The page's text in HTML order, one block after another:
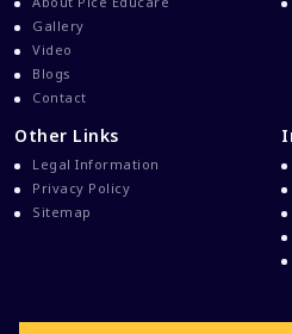
Gallery
Video
Blogs
Contact
Other Links
Legal Information
Privacy Policy
Sitemap